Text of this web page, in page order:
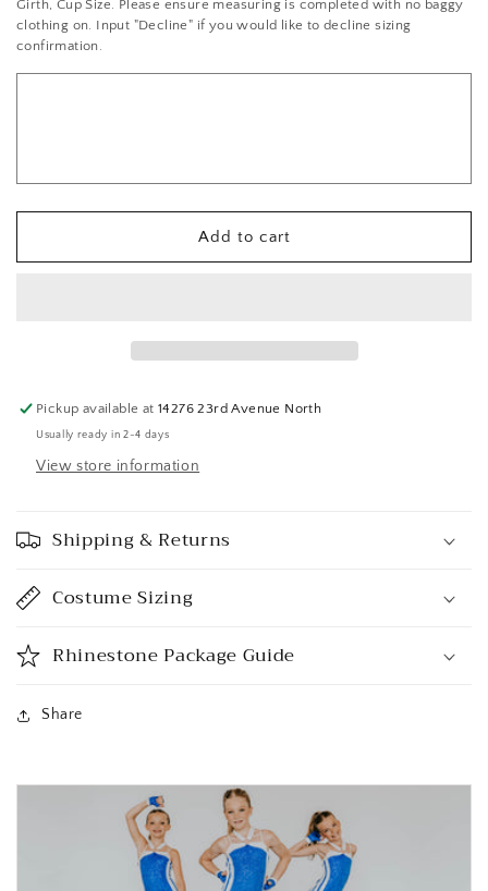
Lace
Bra-
&amp;
Lace
Bra-
&amp;
Girth, Cup Size. Please ensure measuring is completed with no baggy
clothing on. Input "Decline" if you would like to decline sizing
confirmation.
Add to cart
Pickup available at14276 23rd Avenue North
Usually ready in 2-4 days
View store information
Shipping & Returns
Costume Sizing
Rhinestone Package Guide
Share